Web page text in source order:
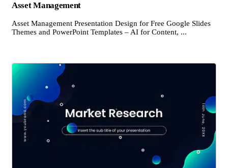
Asset Management
Asset Management Presentation Design for Free Google Slides
Themes and PowerPoint Templates – AI for Content, ...